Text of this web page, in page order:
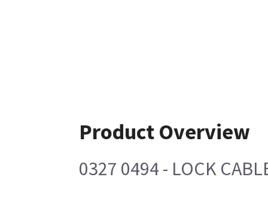
Product Overview
0327 0494 - LOCK